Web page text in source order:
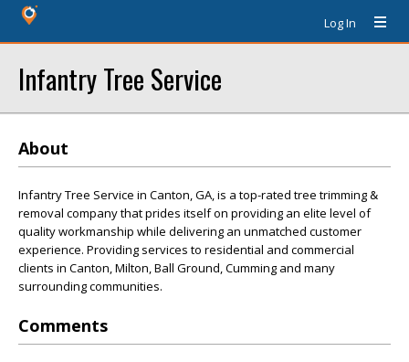
Log In
Infantry Tree Service
About
Infantry Tree Service in Canton, GA, is a top-rated tree trimming &
removal company that prides itself on providing an elite level of
quality workmanship while delivering an unmatched customer
experience. Providing services to residential and commercial
clients in Canton, Milton, Ball Ground, Cumming and many
surrounding communities.
Comments